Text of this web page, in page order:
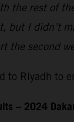
the rest of
but I didn’t
the second
to Riyadh to
– 2024